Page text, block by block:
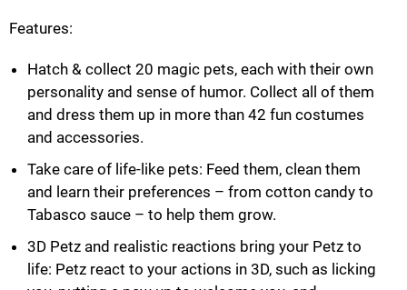
Features:
Hatch & collect 20 magic pets, each with their own
personality and sense of humor. Collect all of them
and dress them up in more than 42 fun costumes
and accessories.
Take care of life-like pets: Feed them, clean them
and learn their preferences – from cotton candy to
Tabasco sauce – to help them grow.
3D Petz and realistic reactions bring your Petz to
life: Petz react to your actions in 3D, such as licking